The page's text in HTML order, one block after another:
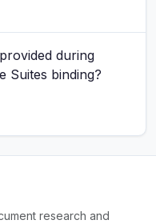
during
Suites binding?
research and